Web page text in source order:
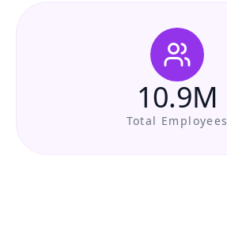
10.9M
Total Employees